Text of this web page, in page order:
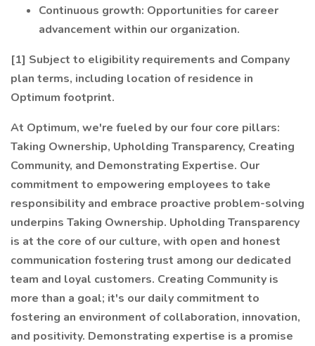
Continuous growth: Opportunities for career
advancement within our organization.
[1] Subject to eligibility requirements and Company
plan terms, including location of residence in
Optimum footprint.
At Optimum, we're fueled by our four core pillars:
Taking Ownership, Upholding Transparency, Creating
Community, and Demonstrating Expertise. Our
commitment to empowering employees to take
responsibility and embrace proactive problem-solving
underpins Taking Ownership. Upholding Transparency
is at the core of our culture, with open and honest
communication fostering trust among our dedicated
team and loyal customers. Creating Community is
more than a goal; it's our daily commitment to
fostering an environment of collaboration, innovation,
and positivity. Demonstrating expertise is a promise